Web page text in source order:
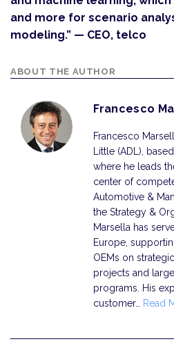
and more for scenario
modeling.” — CEO, telco
ABOUT THE AUTHOR
Francesco
Francesco
Little (ADL),
where he leads
center of
Automotive &
the Strategy &
Marsella has
Europe,
OEMs on
projects and
programs. His
customer…
Read